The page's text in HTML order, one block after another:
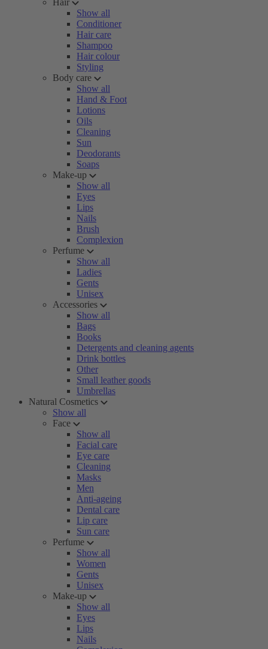
Hair
Show all
Conditioner
Hair care
Shampoo
Hair colour
Styling
Body care
Show all
Hand & Foot
Lotions
Oils
Cleaning
Sun
Deodorants
Soaps
Make-up
Show all
Eyes
Lips
Nails
Brush
Complexion
Perfume
Show all
Ladies
Gents
Unisex
Accessories
Show all
Bags
Books
Detergents and cleaning agents
Drink bottles
Other
Small leather goods
Umbrellas
Natural Cosmetics
Show all
Face
Show all
Facial care
Eye care
Cleaning
Masks
Men
Anti-ageing
Dental care
Lip care
Sun care
Perfume
Show all
Women
Gents
Unisex
Make-up
Show all
Eyes
Lips
Nails